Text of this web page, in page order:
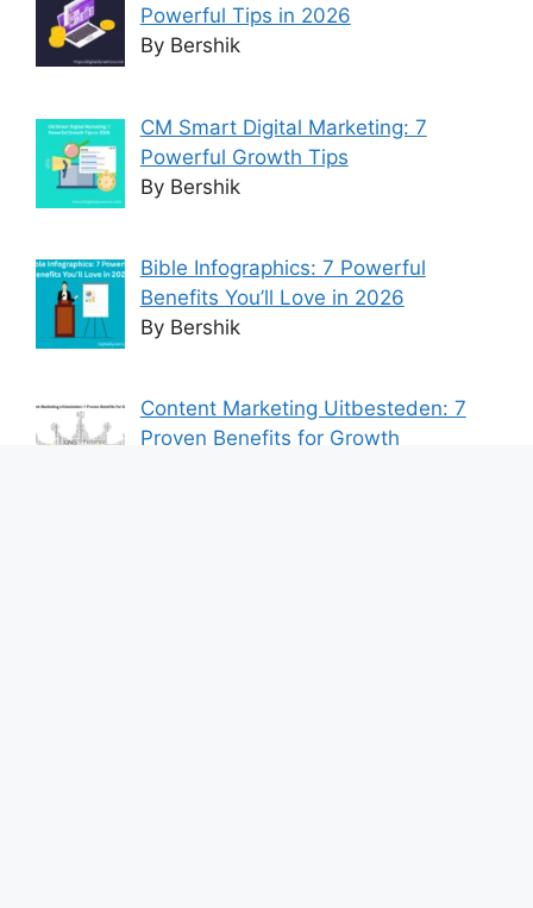
Powerful Tips in 2026
By Bershik
CM Smart Digital Marketing: 7
Powerful Growth Tips
By Bershik
Bible Infographics: 7 Powerful
Benefits You’ll Love in 2026
By Bershik
Content Marketing Uitbesteden: 7
Proven Benefits for Growth